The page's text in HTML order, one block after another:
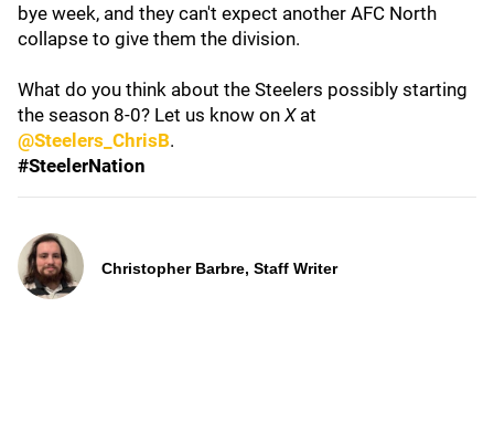
bye week, and they can't expect another AFC North
collapse to give them the division.
What do you think about the Steelers possibly starting
the season 8-0? Let us know on Xat
@Steelers_ChrisB.
#SteelerNation
Christopher Barbre, Staff Writer